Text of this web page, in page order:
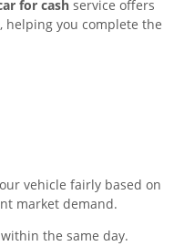
for cash service offers
helping you complete the
vehicle fairly based on
market demand.
the same day.